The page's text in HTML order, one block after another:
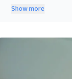
critical questions
the US election's
imperative for
potential market
resource
Show more